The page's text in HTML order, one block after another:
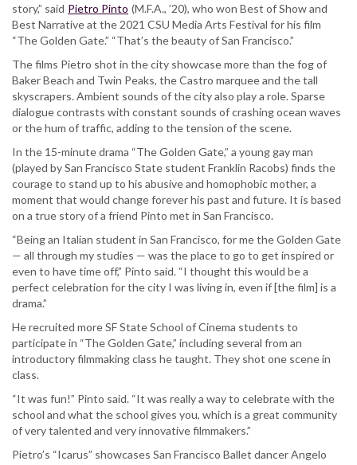
story,” said Pietro Pinto (M.F.A., ’20), who won Best of Show and
Best Narrative at the 2021 CSU Media Arts Festival for his film
“The Golden Gate.” “That’s the beauty of San Francisco.”
The films Pietro shot in the city showcase more than the fog of
Baker Beach and Twin Peaks, the Castro marquee and the tall
skyscrapers. Ambient sounds of the city also play a role. Sparse
dialogue contrasts with constant sounds of crashing ocean waves
or the hum of traffic, adding to the tension of the scene.
In the 15-minute drama “The Golden Gate,” a young gay man
(played by San Francisco State student Franklin Racobs) finds the
courage to stand up to his abusive and homophobic mother, a
moment that would change forever his past and future. It is based
on a true story of a friend Pinto met in San Francisco.
“Being an Italian student in San Francisco, for me the Golden Gate
— all through my studies — was the place to go to get inspired or
even to have time off,” Pinto said. “I thought this would be a
perfect celebration for the city I was living in, even if [the film] is a
drama.”
He recruited more SF State School of Cinema students to
participate in “The Golden Gate,” including several from an
introductory filmmaking class he taught. They shot one scene in
class.
“It was fun!” Pinto said. “It was really a way to celebrate with the
school and what the school gives you, which is a great community
of very talented and very innovative filmmakers.”
Pietro’s “Icarus” showcases San Francisco Ballet dancer Angelo